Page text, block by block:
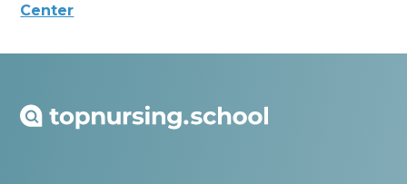
Center